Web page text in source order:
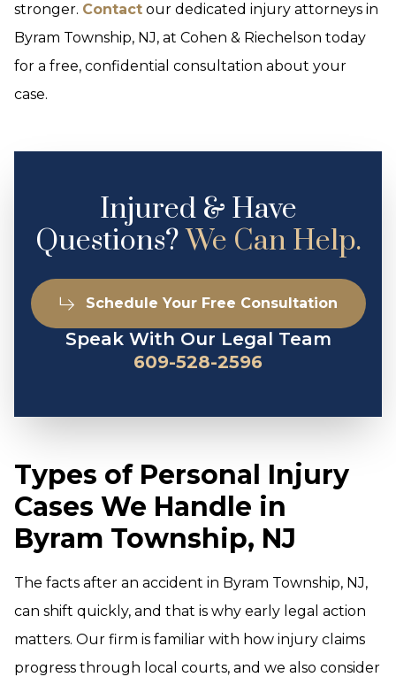
stronger. Contact our dedicated injury attorneys in
Byram Township, NJ, at Cohen & Riechelson today
for a free, confidential consultation about your
case.
Injured & Have
Questions?We Can Help.
Schedule Your Free Consultation
Speak With Our Legal Team
609-528-2596
Types of Personal Injury
Cases We Handle in
Byram Township, NJ
The facts after an accident in Byram Township, NJ,
can shift quickly, and that is why early legal action
matters. Our firm is familiar with how injury claims
progress through local courts, and we also consider